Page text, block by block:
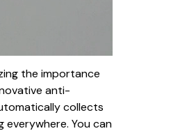
the importance
anti-
collects
You can